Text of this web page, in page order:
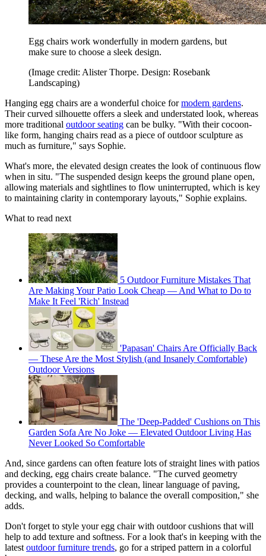
Egg chairs work wonderfully in modern gardens, but
make sure to choose a sleek design.
(Image credit: Alister Thorpe. Design: Rosebank
Landscaping)
Hanging egg chairs are a wonderful choice formodern gardens.
Their curved silhouette offers a sleek and understated look, whereas
more traditional outdoor seating can be bulky. "With their cocoon-
like form, hanging chairs read as a piece of outdoor sculpture as
much as furniture," says Sophie.
What's more, the elevated design creates the look of continuous flow
when in situ. "The suspended design keeps the ground plane open,
allowing materials and sightlines to flow uninterrupted, which is key
to maintaining clarity in contemporary layouts," Sophie explains.
What to read next
5 Outdoor Furniture Mistakes That
Are Making Your Patio Look Cheap — And What to Do to
Make It Feel 'Rich' Instead
'Papasan' Chairs Are Officially Back
— These Are the Most Stylish (and Insanely Comfortable)
Outdoor Versions
The 'Deep-Padded' Cushions on This
Garden Sofa Are No Joke — Elevated Outdoor Living Has
Never Looked So Comfortable
And, since gardens can often feature lots of straight lines with patios
and decking, egg chairs create balance. "The curved geometry
provides a counterpoint to the clean, linear language of paving,
decking, and walls, helping to balance the overall composition," she
adds.
Don't forget to style your egg chair with outdoor cushions that will
help to add texture and softness. For a look that's in keeping with the
latest outdoor furniture trends, go for a striped pattern in a colorful